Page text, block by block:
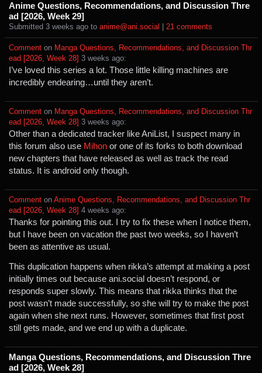
Anime Questions, Recommendations, and Discussion Thre
ad [2026, Week 29]
Submitted ⁨ ⁨3⁩ ⁨weeks⁩ ago ⁩ to ⁨ anime@ani.social ⁨21⁩ ⁨comments⁩
Comment ⁩ on ⁨ Manga Questions, Recommendations, and Discussion Thr
ead [2026, Week 28] ⁨3⁩ ⁨weeks⁩ ago⁩:
I’ve loved this series a lot. Those little killing machines are
incredibly endearing…until they aren’t.
Comment ⁩ on ⁨ Manga Questions, Recommendations, and Discussion Thr
ead [2026, Week 28] ⁨3⁩ ⁨weeks⁩ ago⁩:
Other than a dedicated tracker like AniList, I suspect many in
this forum also use Mihon or one of its forks to both download
new chapters that have released as well as track the read
status. It is android only though.
Comment ⁩ on ⁨ Anime Questions, Recommendations, and Discussion Thr
ead [2026, Week 28] ⁨4⁩ ⁨weeks⁩ ago⁩:
Thanks for pointing this out. I try to fix these when I notice them,
but I have been on vacation the past two weeks, so I haven’t
been as attentive as usual.
This duplication happens when rikka’s attempt at making a post
initially times out because ani.social doesn’t respond, or
responds super slowly. This means that rikka thinks that the
post wasn’t made successfully, so she will try to make the post
again when she next runs. However, sometimes that first post
still gets made, and we end up with a duplicate.
Manga Questions, Recommendations, and Discussion Thre
ad [2026, Week 28]